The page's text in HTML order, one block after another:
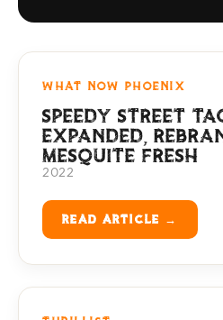
WHAT NOW PHOENIX
SPEEDY STREET
EXPANDED,
MESQUITE FRESH
2022
READ ARTICLE →